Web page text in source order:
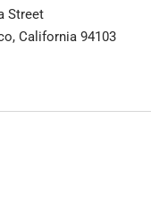
Street
California 94103